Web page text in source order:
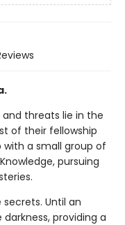
and threats lie in the
of their fellowship
with a small group of
pursuing
Until an
providing a